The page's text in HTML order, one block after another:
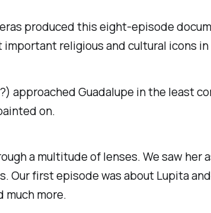
produced this eight-episode
religious and cultural icons
approached Guadalupe in the least
on.
a multitude of lenses. We saw
Our first episode was about Lupita
much more.